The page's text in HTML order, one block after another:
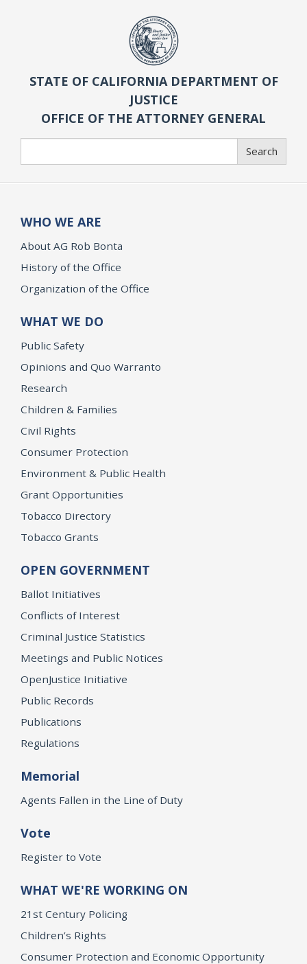
STATE OF CALIFORNIA DEPARTMENT OF
JUSTICE
OFFICE OF THE ATTORNEY GENERAL
Search
WHO WE ARE
About AG Rob Bonta
History of the Office
Organization of the Office
WHAT WE DO
Public Safety
Opinions and Quo Warranto
Research
Children & Families
Civil Rights
Consumer Protection
Environment & Public Health
Grant Opportunities
Tobacco Directory
Tobacco Grants
OPEN GOVERNMENT
Ballot Initiatives
Conflicts of Interest
Criminal Justice Statistics
Meetings and Public Notices
OpenJustice Initiative
Public Records
Publications
Regulations
Memorial
Agents Fallen in the Line of Duty
Vote
Register to Vote
WHAT WE'RE WORKING ON
21st Century Policing
Children’s Rights
Consumer Protection and Economic Opportunity